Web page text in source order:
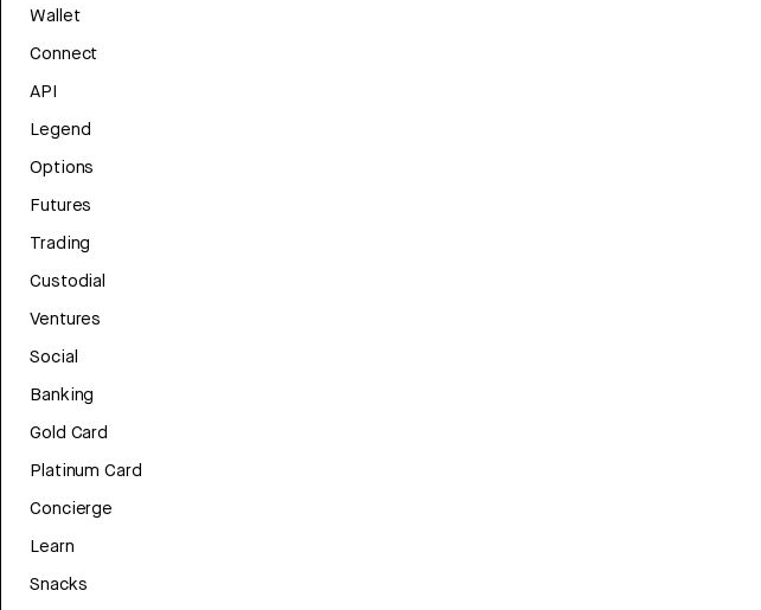
Wallet
Connect
API
Legend
Options
Futures
Trading
Custodial
Ventures
Social
Banking
Gold Card
Platinum Card
Concierge
Learn
Snacks